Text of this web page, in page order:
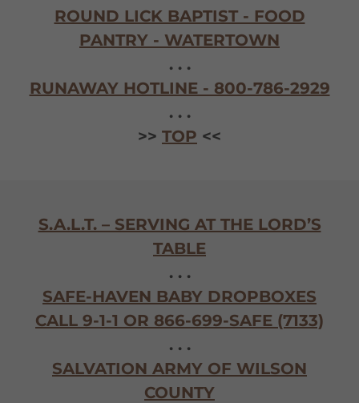
ROUND LICK BAPTIST - FOOD
PANTRY - WATERTOWN
. . .
RUNAWAY HOTLINE - 800-786-2929
. . .
>> TOP <<
S.A.L.T. – SERVING AT THE LORD’S
TABLE
. . .
SAFE-HAVEN BABY DROPBOXES
CALL 9-1-1 OR 866-699-SAFE (7133)
. . .
SALVATION ARMY OF WILSON
COUNTY